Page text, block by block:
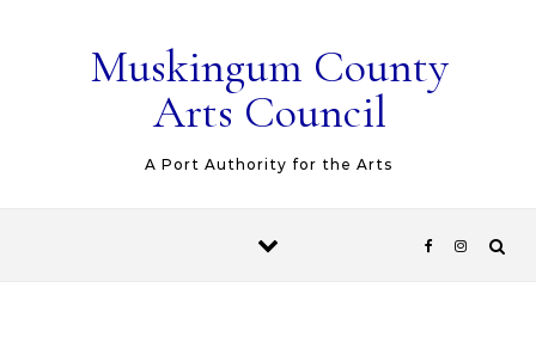
Muskingum County
Arts Council
A Port Authority for the Arts